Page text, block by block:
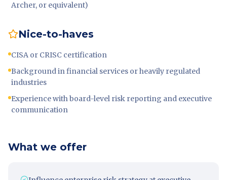
Archer, or equivalent)
Nice-to-haves
CISA or CRISC certification
Background in financial services or heavily regulated
industries
Experience with board-level risk reporting and executive
communication
What we offer